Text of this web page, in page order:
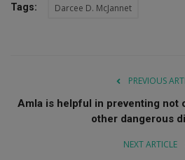
Tags: Darcee D. McJannet
PREVIOUS
Amla is helpful in preventing not
other dangerous
NEXT ARTICLE